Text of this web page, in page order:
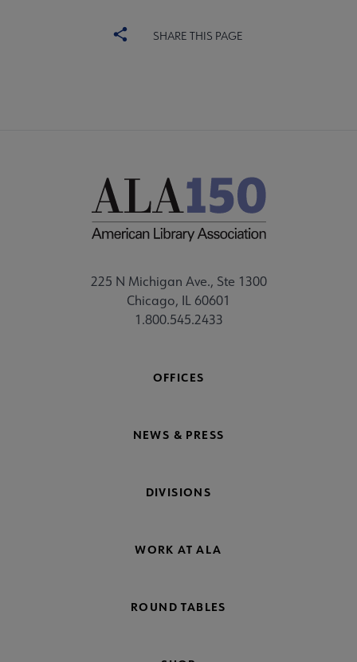
SHARE THIS PAGE
225 N Michigan Ave., Ste 1300
Chicago, IL 60601
1.800.545.2433
OFFICES
NEWS & PRESS
DIVISIONS
WORK AT ALA
ROUND TABLES